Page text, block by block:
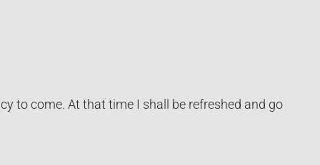
to come. At that time I shall be refreshed and go